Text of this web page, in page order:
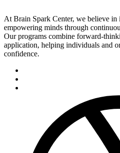
At Brain Spark Center, we believe
empowering minds through
Our programs combine forward-
application, helping individuals and
confidence.